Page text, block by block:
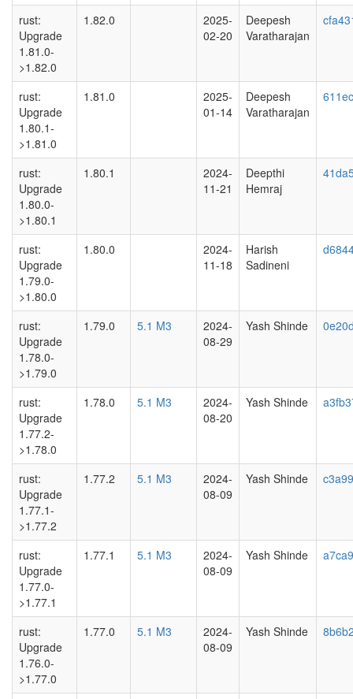
rust:
Upgrade
1.81.0-
>1.82.0
1.82.0
2025-
02-20
Deepesh
Varatharajan
rust:
Upgrade
1.80.1-
>1.81.0
1.81.0
2025-
01-14
Deepesh
Varatharajan
rust:
Upgrade
1.80.0-
>1.80.1
1.80.1
2024-
11-21
Deepthi
Hemraj
rust:
Upgrade
1.79.0-
>1.80.0
1.80.0
2024-
11-18
Harish
Sadineni
rust:
Upgrade
1.78.0-
>1.79.0
1.79.0 5.1 M3
2024-
08-29
Yash Shinde
rust:
Upgrade
1.77.2-
>1.78.0
1.78.0 5.1 M3
2024-
08-20
Yash Shinde
rust:
Upgrade
1.77.1-
>1.77.2
1.77.2 5.1 M3
2024-
08-09
Yash Shinde
rust:
Upgrade
1.77.0-
>1.77.1
1.77.1 5.1 M3
2024-
08-09
Yash Shinde
rust:
Upgrade
1.76.0-
>1.77.0
1.77.0 5.1 M3
2024-
08-09
Yash Shinde